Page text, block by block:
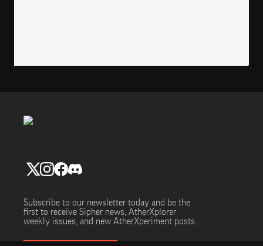
Subscribe to our newsletter today and be the
first to receive Sipher news, AtherXplorer
weekly issues, and new AtherXperiment posts.